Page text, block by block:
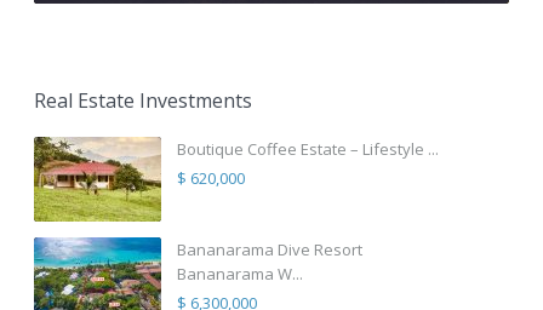
Real Estate Investments
Boutique Coffee Estate – Lifestyle ...
$ 620,000
Bananarama Dive Resort
Bananarama W...
$ 6,300,000